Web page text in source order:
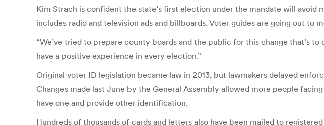
Kim Strach is confident the state’s first election under the mandate will
includes radio and television ads and billboards. Voter guides are going out to
“We’ve tried to prepare county boards and the public for this change that’s
have a positive experience in every election.”
Original voter ID legislation became law in 2013, but lawmakers delayed
Changes made last June by the General Assembly allowed more people
have one and provide other identification.
Hundreds of thousands of cards and letters also have been mailed to